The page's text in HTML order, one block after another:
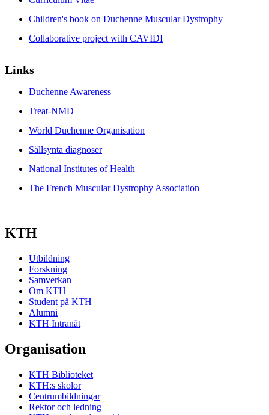
Children's book on Duchenne Muscular Dystrophy
Collaborative project with CAVIDI
Links
Duchenne Awareness
Treat-NMD
World Duchenne Organisation
Sällsynta diagnoser
National Institutes of Health
The French Muscular Dystrophy Association
KTH
Utbildning
Forskning
Samverkan
Om KTH
Student på KTH
Alumni
KTH Intranät
Organisation
KTH Biblioteket
KTH:s skolor
Centrumbildningar
Rektor och ledning